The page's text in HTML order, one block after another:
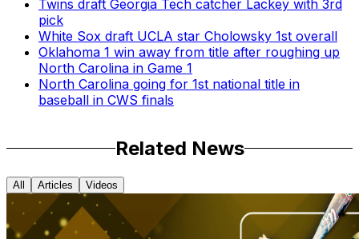
Twins draft Georgia Tech catcher Lackey with 3rd
pick
White Sox draft UCLA star Cholowsky 1st overall
Oklahoma 1 win away from title after roughing up
North Carolina in Game 1
North Carolina going for 1st national title in
baseball in CWS finals
Related News
All Articles Videos